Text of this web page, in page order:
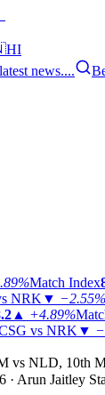
HI
news....
Match Index
NRK ▼ −2.55%
▲ +4.89%
vs NRK ▼
vs NLD, 10th
· Arun Jaitley